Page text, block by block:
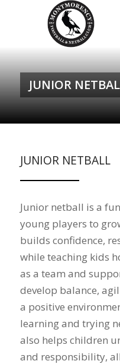
JUNIOR
JUNIOR NETBALL
Junior netball is a
young players to
builds confidence,
while teaching kids
as a team and
develop balance,
a positive
learning and trying
also helps children
and responsibility,